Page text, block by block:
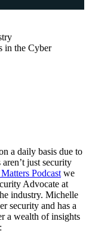
in the Cyber
a daily basis due to
just security
Podcast we
Advocate at
industry. Michelle
security and has a
a wealth of insights